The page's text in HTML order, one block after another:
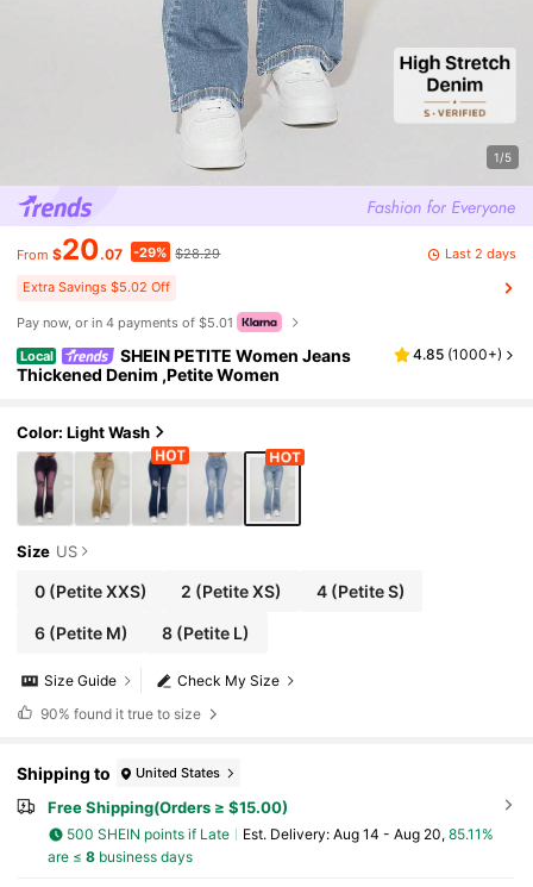
1/5
From $20.07 -29% $28.29 Last 2 days
Extra Savings $5.02 Off
Pay now, or in 4 payments of $5.01
Local
SHEIN PETITE Women Jeans
Thickened Denim ,Petite Women
4.85 (1000+)
Color: Light Wash
Size US
0(Petite XXS) 2 (Petite XS) 4(Petite S)
6(Petite M) 8 (Petite L)
Check My Size
Size Guide
90% found it true to size
Shipping to United States
Free Shipping(Orders ≥ $15.00)
500 SHEIN points if Late ​Est. Delivery: Aug 14 - Aug 20, 85.11%
are ≤ 8business days